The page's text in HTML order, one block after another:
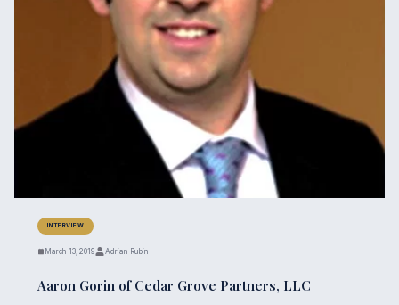
INTERVIEW
March 13, 2019 Adrian Rubin
Aaron Gorin of Cedar Grove Partners, LLC